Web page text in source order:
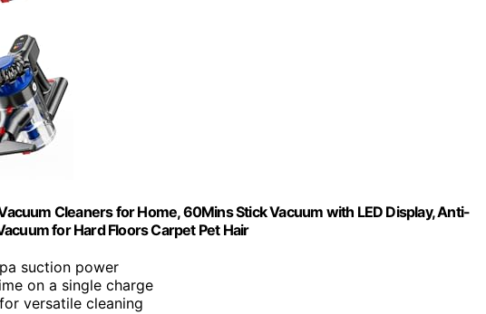
Cleaners for Home, 60Mins Stick Vacuum with LED Display, Anti-
for Hard Floors Carpet Pet Hair
suction power
on a single charge
versatile cleaning